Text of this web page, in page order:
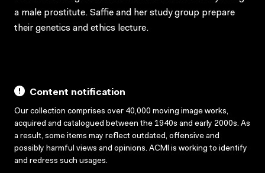
a male prostitute. Saffie and her study group prepare
their genetics and ethics lecture.
Content notification
Our collection comprises over 40,000 moving image works,
acquired and catalogued between the 1940s and early 2000s. As
a result, some items may reflect outdated, offensive and
possibly harmful views and opinions. ACMI is working to identify
and redress such usages.